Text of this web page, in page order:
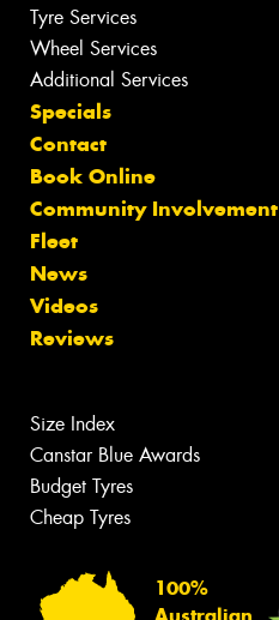
Tyre Services
Wheel Services
Additional Services
Specials
Contact
Book Online
Community Involvement
Fleet
News
Videos
Reviews
Size Index
Canstar Blue Awards
Budget Tyres
Cheap Tyres
100%